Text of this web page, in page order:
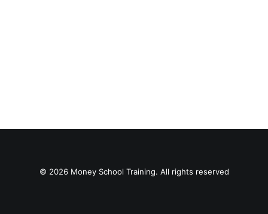
© 2026 Money School Training. All rights reserved